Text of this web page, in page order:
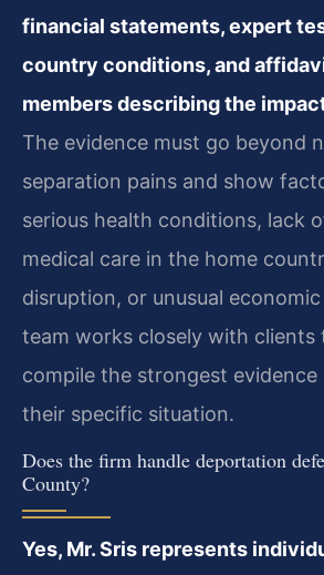
financial statements, expert
country conditions, and
members describing the
The evidence must go beyond
separation pains and show
serious health conditions, lack
medical care in the home
disruption, or unusual
team works closely with clients
compile the strongest evidence
their specific situation.
Does the firm handle deportation
County?
Yes, Mr. Sris represents